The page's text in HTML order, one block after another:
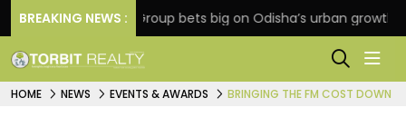
BREAKING NEWS :
Oriom Group bets big on Odisha’s urban growth,
HOME NEWS EVENTS & AWARDS BRINGING THE FM COST DOWN